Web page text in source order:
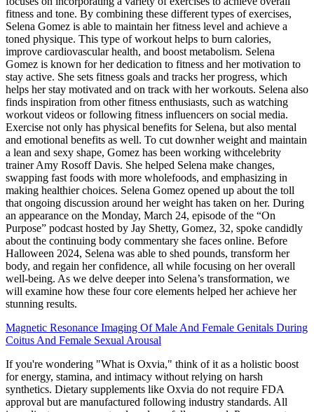
fitness and tone. By combining these different types of exercises,
Selena Gomez is able to maintain her fitness level and achieve a
toned physique. This type of workout helps to burn calories,
improve cardiovascular health, and boost metabolism. Selena
Gomez is known for her dedication to fitness and her motivation to
stay active. She sets fitness goals and tracks her progress, which
helps her stay motivated and on track with her workouts. Selena also
finds inspiration from other fitness enthusiasts, such as watching
workout videos or following fitness influencers on social media.
Exercise not only has physical benefits for Selena, but also mental
and emotional benefits as well. To cut downher weight and maintain
a lean and sexy shape, Gomez has been working withcelebrity
trainer Amy Rosoff Davis. She helped Selena make changes,
swapping fast foods with more wholefoods, and emphasizing in
making healthier choices. Selena Gomez opened up about the toll
that ongoing discussion around her weight has taken on her. During
an appearance on the Monday, March 24, episode of the “On
Purpose” podcast hosted by Jay Shetty, Gomez, 32, spoke candidly
about the continuing body commentary she faces online. Before
Halloween 2024, Selena was able to shed pounds, transform her
body, and regain her confidence, all while focusing on her overall
well-being. As we delve deeper into Selena’s transformation, we
will examine how these four core elements helped her achieve her
stunning results.
Magnetic Resonance Imaging Of Male And Female Genitals During
Coitus And Female Sexual Arousal
If you're wondering "What is Oxvia," think of it as a holistic boost
for energy, stamina, and intimacy without relying on harsh
synthetics. Dietary supplements like Oxvia do not require FDA
approval but are manufactured following industry standards. All